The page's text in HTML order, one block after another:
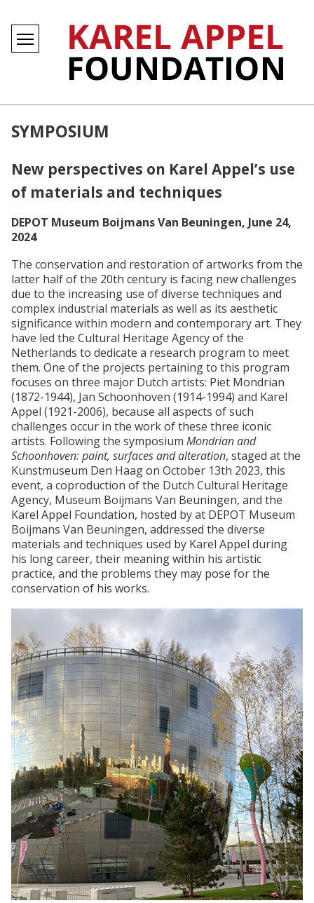
SYMPOSIUM
New perspectives on Karel Appel’s use
of materials and techniques
DEPOT Museum Boijmans Van Beuningen, June 24,
2024
The conservation and restoration of artworks from the
latter half of the 20th century is facing new challenges
due to the increasing use of diverse techniques and
complex industrial materials as well as its aesthetic
significance within modern and contemporary art. They
have led the Cultural Heritage Agency of the
Netherlands to dedicate a research program to meet
them. One of the projects pertaining to this program
focuses on three major Dutch artists: Piet Mondrian
(1872-1944), Jan Schoonhoven (1914-1994) and Karel
Appel (1921-2006), because all aspects of such
challenges occur in the work of these three iconic
artists. Following the symposium Mondrian and
Schoonhoven: paint, surfaces and alteration, staged at the
Kunstmuseum Den Haag on October 13th 2023, this
event, a coproduction of the Dutch Cultural Heritage
Agency, Museum Boijmans Van Beuningen, and the
Karel Appel Foundation, hosted by at DEPOT Museum
Boijmans Van Beuningen, addressed the diverse
materials and techniques used by Karel Appel during
his long career, their meaning within his artistic
practice, and the problems they may pose for the
conservation of his works.